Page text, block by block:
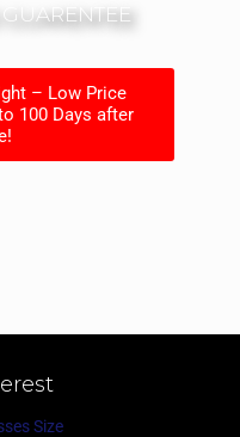
– Low Price
100 Days after
Size